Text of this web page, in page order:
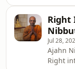
asking
a
ni
teaches
classes
the
Right
Jul 28,
Ajahn
Right